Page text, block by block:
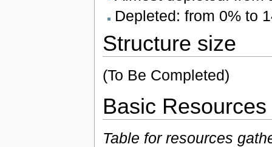
Depleted: from 0% to
Structure size
(To Be Completed)
Basic Resources
Table for resources